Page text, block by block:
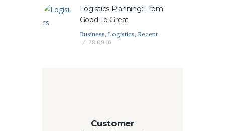
Logistics Planning: From
Good To Great
Business, Logistics, Recent
28.09.16
Customer